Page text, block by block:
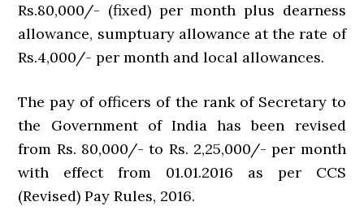
Rs.80,000/- (fixed) per month plus dearness
allowance, sumptuary allowance at the rate of
Rs.4,000/- per month and local allowances.
The pay of officers of the rank of Secretary to
the Government of India has been revised
from Rs. 80,000/- to Rs. 2,25,000/- per month
with effect from 01.01.2016 as per CCS
(Revised) Pay Rules, 2016.